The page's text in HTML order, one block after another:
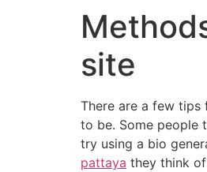
site
There are a few
to be. Some people
try using a bio
pattaya they think